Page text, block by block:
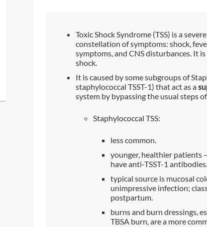
Toxic Shock Syndrome (TSS) is a
constellation of symptoms: shock,
symptoms, and CNS disturbances. It
shock.
It is caused by some subgroups of
staphylococcal TSST-1) that act as a
system by bypassing the usual steps
Staphylococcal TSS:
less common.
younger, healthier patients
have anti-TSST-1 antibodies.
typical source is mucosal
unimpressive infection;
postpartum.
burns and burn dressings,
TBSA burn, are a more